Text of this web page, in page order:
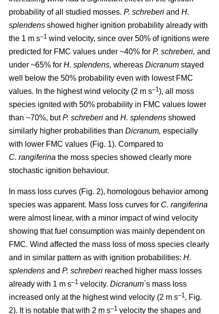
probability of all studied mosses. P. schreberi and H.
splendens showed higher ignition probability already with
the 1 m s–1 wind velocity, since over 50% of ignitions were
predicted for FMC values under ~40% for P. schreberi, and
under ~65% for H. splendens, whereas Dicranum stayed
well below the 50% probability even with lowest FMC
values. In the highest wind velocity (2 m s–1), all moss
species ignited with 50% probability in FMC values lower
than ~70%, butP. schreberi and H. splendens showed
similarly higher probabilities than Dicranum, especially
with lower FMC values (Fig. 1). Compared to
C. rangiferina the moss species showed clearly more
stochastic ignition behaviour.
In mass loss curves (Fig. 2), homologous behavior among
species was apparent. Mass loss curves for C. rangiferina
were almost linear, with a minor impact of wind velocity
showing that fuel consumption was mainly dependent on
FMC. Wind affected the mass loss of moss species clearly
and in similar pattern as with ignition probabilities: H.
splendens and P. schreberi reached higher mass losses
already with 1 m s–1 velocity. Dicranum`s mass loss
increased only at the highest wind velocity (2 m s–1, Fig.
2). It is notable that with 2 m s–1 velocity the shapes and